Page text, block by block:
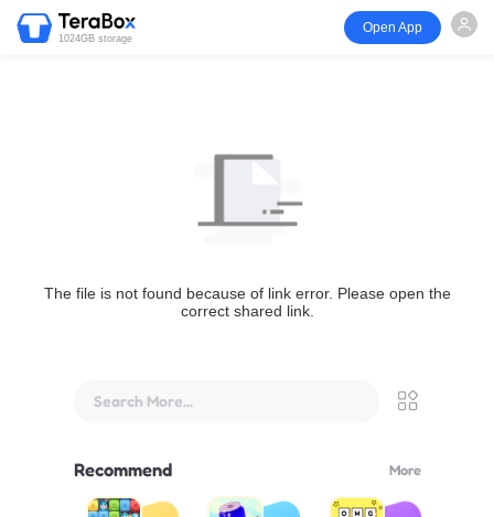
1024GB storage
Open App
The file is not found because of link error. Please open the
correct shared link.